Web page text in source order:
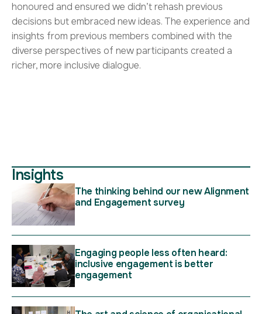
honoured and ensured we didn’t rehash previous
decisions but embraced new ideas. The experience and
insights from previous members combined with the
diverse perspectives of new participants created a
richer, more inclusive dialogue.
Insights
The thinking behind our new Alignment
and Engagement survey
Engaging people less often heard:
inclusive engagement is better
engagement